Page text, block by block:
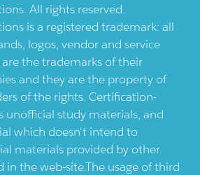
All rights reserved.
is a registered trademark: all
logos, vendor and service
the trademarks of their
and they are the property of
of the rights. Certification-
unofficial study materials, and
which doesn't intend to
materials provided by other
in the web-site.The usage of third